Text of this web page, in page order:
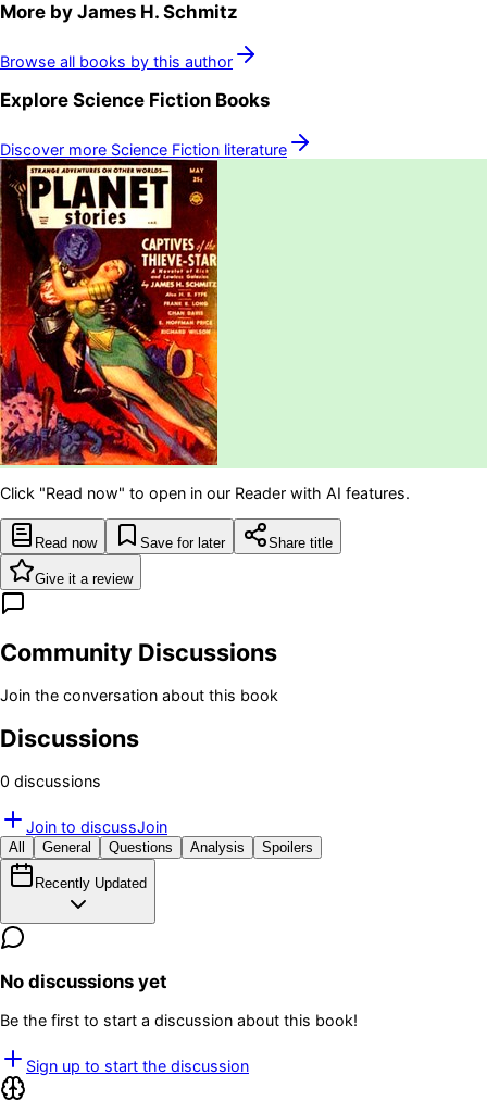
More by James H. Schmitz
Browse all books by this author
Explore Science Fiction Books
Discover more Science Fiction literature
Click "Read now" to open in our Reader with AI features.
Read now Save for later Share title
Give it a review
Community Discussions
Join the conversation about this book
Discussions
0 discussions
Join to discussJoin
All General Questions Analysis Spoilers
Recently Updated
No discussions yet
Be the first to start a discussion about this book!
Sign up to start the discussion